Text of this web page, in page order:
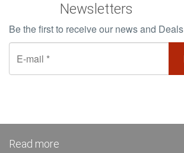
Newsletters
Be the first to receive our news and Deals
Read more